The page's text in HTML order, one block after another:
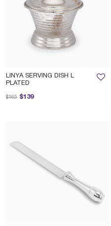
LINYA SERVING DISH L
PLATED
$139
Price reduced from
$165 to